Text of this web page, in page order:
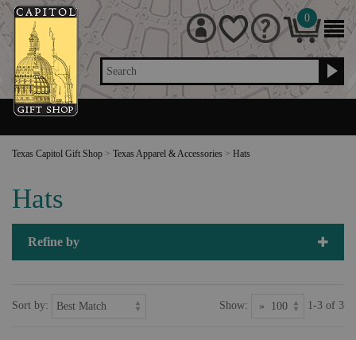
Search
0
Texas Capitol Gift Shop > Texas Apparel & Accessories > Hats
Hats
Refine by
Sort by: Show: 1-3 of 3